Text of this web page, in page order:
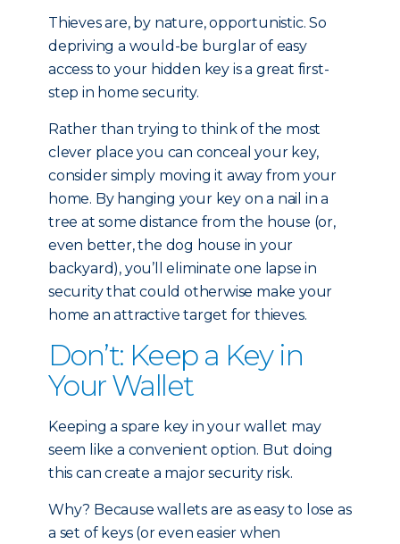
Thieves are, by nature, opportunistic. So
depriving a would-be burglar of easy
access to your hidden key is a great first-
step in home security.
Rather than trying to think of the most
clever place you can conceal your key,
consider simply moving it away from your
home. By hanging your key on a nail in a
tree at some distance from the house (or,
even better, the dog house in your
backyard), you’ll eliminate one lapse in
security that could otherwise make your
home an attractive target for thieves.
Don’t: Keep a Key in
Your Wallet
Keeping a spare key in your wallet may
seem like a convenient option. But doing
this can create a major security risk.
Why? Because wallets are as easy to lose as
a set of keys (or even easier when